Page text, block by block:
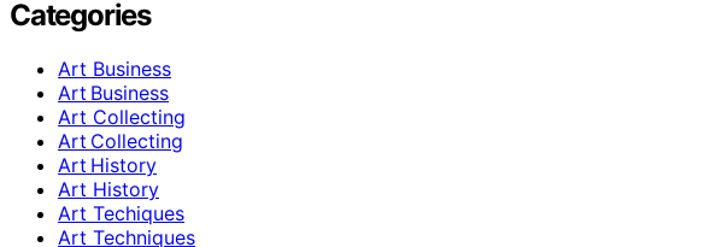
Categories
Art Business
Art Business
Art Collecting
Art Collecting
Art History
Art History
Art Techiques
Art Techniques